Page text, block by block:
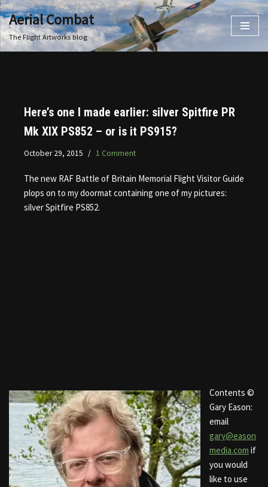
Skip
to
Aerial Combat
The Flight Artworks blog
Here’s one I made earlier: silver Spitfire PR
Mk XIX PS852 – or is it PS915?
October 29, 2015 1 Comment
The new RAF Battle of Britain Memorial Flight Visitor Guide
plops on to my doormat containing one of my pictures:
silver Spitfire PS852.
Contents ©
Gary Eason:
email
gary@eason
media.com if
you would
like to use